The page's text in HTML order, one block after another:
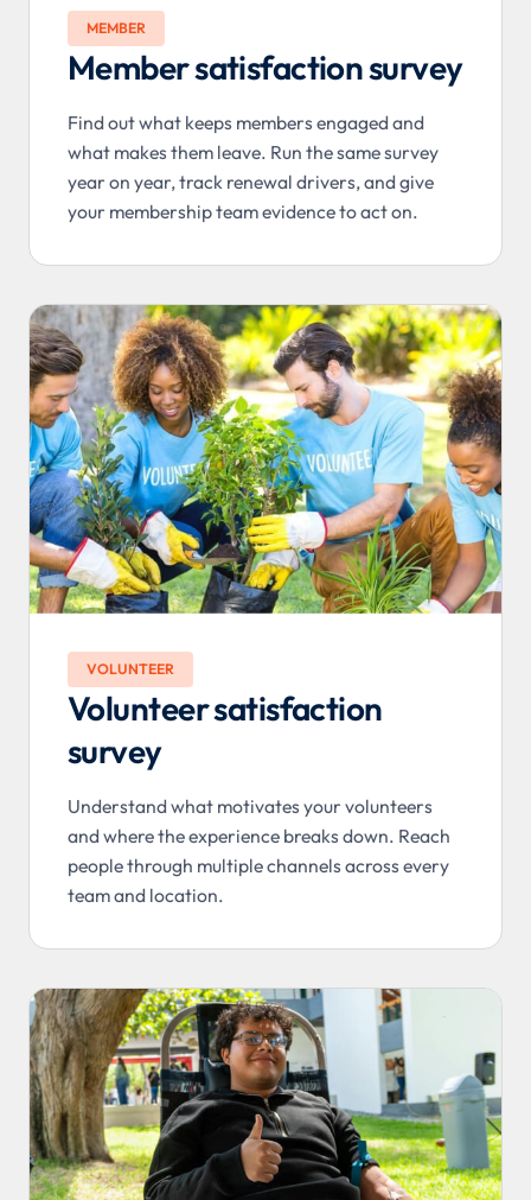
MEMBER
Member satisfaction survey
Find out what keeps members engaged and
what makes them leave. Run the same survey
year on year, track renewal drivers, and give
your membership team evidence to act on.
VOLUNTEER
Volunteer satisfaction
survey
Understand what motivates your volunteers
and where the experience breaks down. Reach
people through multiple channels across every
team and location.